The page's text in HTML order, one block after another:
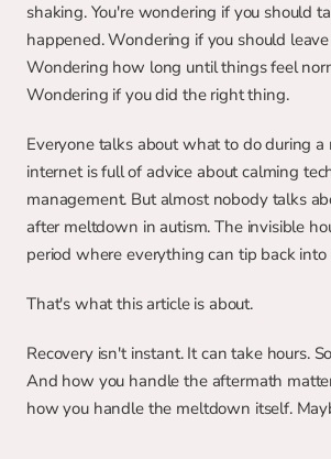
shaking. You're wondering if you should
happened. Wondering if you should
Wondering how long until things feel
Wondering if you did the right thing.
Everyone talks about what to do during
internet is full of advice about calming
management. But almost nobody talks
after meltdown in autism. The invisible
period where everything can tip back into
That's what this article is about.
Recovery isn't instant. It can take hours.
And how you handle the aftermath
how you handle the meltdown itself.